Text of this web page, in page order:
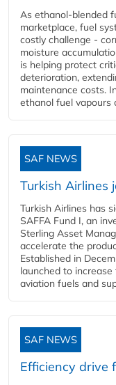
As ethanol-blended
marketplace, fuel
costly challenge -
moisture
is helping protect
deterioration,
maintenance costs.
ethanol fuel vapours
SAF NEWS
Turkish Airlines
Turkish Airlines has
SAFFA Fund I, an
Sterling Asset
accelerate the
Established in
launched to
aviation fuels and
SAF NEWS
Efficiency drive